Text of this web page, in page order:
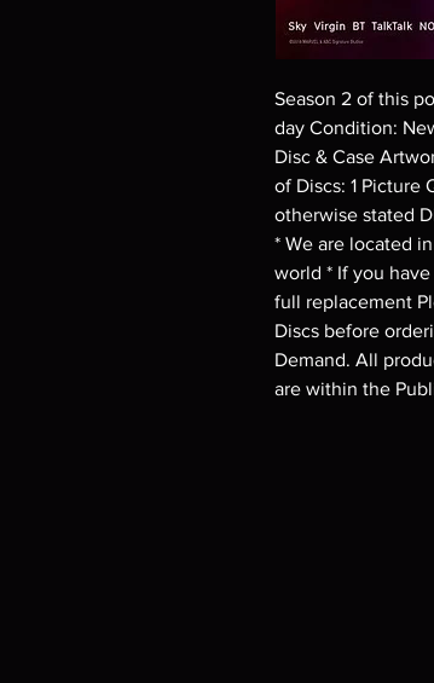
Season 2 of this
day Condition:
Disc & Case
of Discs: 1 Picture
otherwise stated
* We are located
world * If you
full replacement
Discs before
Demand. All
are within the